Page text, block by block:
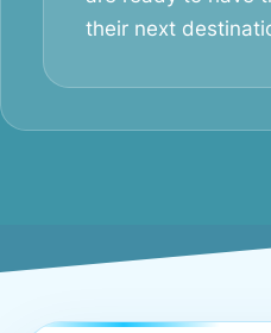
their next